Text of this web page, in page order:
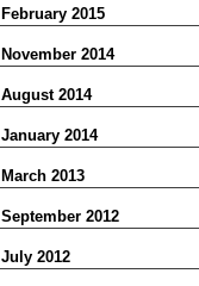
February 2015
November 2014
August 2014
January 2014
March 2013
September 2012
July 2012